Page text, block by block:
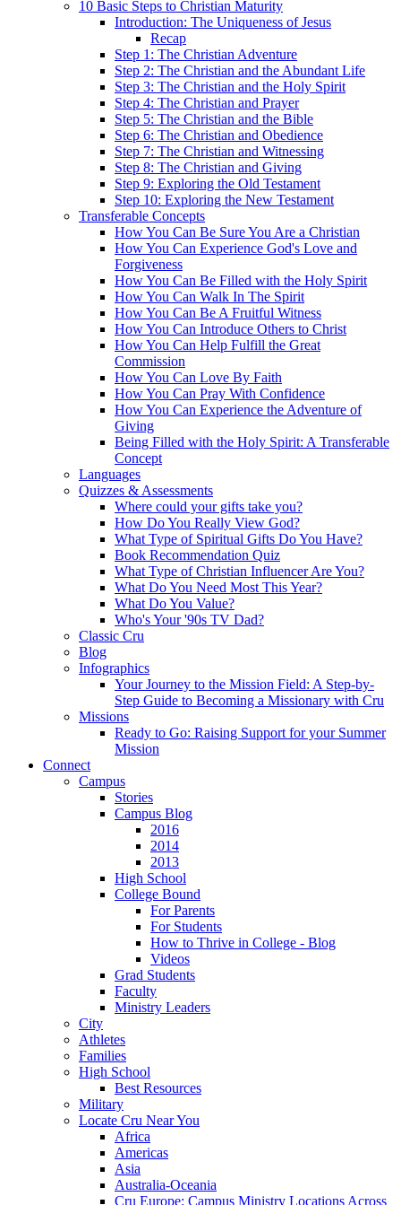
10 Basic Steps to Christian Maturity
Introduction: The Uniqueness of Jesus
Recap
Step 1: The Christian Adventure
Step 2: The Christian and the Abundant Life
Step 3: The Christian and the Holy Spirit
Step 4: The Christian and Prayer
Step 5: The Christian and the Bible
Step 6: The Christian and Obedience
Step 7: The Christian and Witnessing
Step 8: The Christian and Giving
Step 9: Exploring the Old Testament
Step 10: Exploring the New Testament
Transferable Concepts
How You Can Be Sure You Are a Christian
How You Can Experience God's Love and
Forgiveness
How You Can Be Filled with the Holy Spirit
How You Can Walk In The Spirit
How You Can Be A Fruitful Witness
How You Can Introduce Others to Christ
How You Can Help Fulfill the Great
Commission
How You Can Love By Faith
How You Can Pray With Confidence
How You Can Experience the Adventure of
Giving
Being Filled with the Holy Spirit: A Transferable
Concept
Languages
Quizzes & Assessments
Where could your gifts take you?
How Do You Really View God?
What Type of Spiritual Gifts Do You Have?
Book Recommendation Quiz
What Type of Christian Influencer Are You?
What Do You Need Most This Year?
What Do You Value?
Who's Your '90s TV Dad?
Classic Cru
Blog
Infographics
Your Journey to the Mission Field: A Step-by-
Step Guide to Becoming a Missionary with Cru
Missions
Ready to Go: Raising Support for your Summer
Mission
Connect
Campus
Stories
Campus Blog
2016
2014
2013
High School
College Bound
For Parents
For Students
How to Thrive in College - Blog
Videos
Grad Students
Faculty
Ministry Leaders
City
Athletes
Families
High School
Best Resources
Military
Locate Cru Near You
Africa
Americas
Asia
Australia-Oceania
Cru Europe: Campus Ministry Locations Across